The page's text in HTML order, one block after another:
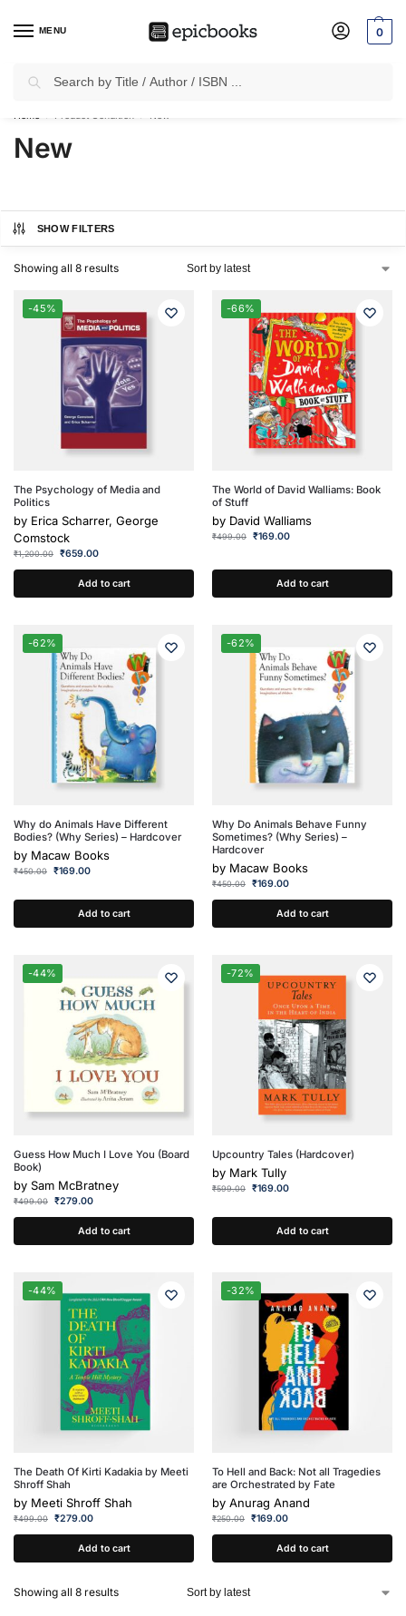
MENU 0
✈Free Shippingon all Prepaid Orders Worth
New
SHOW FILTERS
Showing all 8 results
-45%
The Psychology of Media and
Politics
by Erica Scharrer, George
Comstock
₹1,200.00 ₹659.00
Add to cart
-66%
The World of David Walliams: Book
of Stuff
by David Walliams
₹499.00 ₹169.00
Add to cart
-62%
Why do Animals Have Different
Bodies? (Why Series) – Hardcover
by Macaw Books
₹450.00 ₹169.00
Add to cart
-62%
Why Do Animals Behave Funny
Sometimes? (Why Series) –
Hardcover
by Macaw Books
₹450.00 ₹169.00
Add to cart
-44%
Guess How Much I Love You (Board
Book)
by Sam McBratney
₹499.00 ₹279.00
Add to cart
-72%
Upcountry Tales (Hardcover)
by Mark Tully
₹599.00 ₹169.00
Add to cart
-44%
The Death Of Kirti Kadakia by Meeti
Shroff Shah
by Meeti Shroff Shah
₹499.00 ₹279.00
Add to cart
-32%
To Hell and Back: Not all Tragedies
are Orchestrated by Fate
by Anurag Anand
₹250.00 ₹169.00
Add to cart
Showing all 8 results